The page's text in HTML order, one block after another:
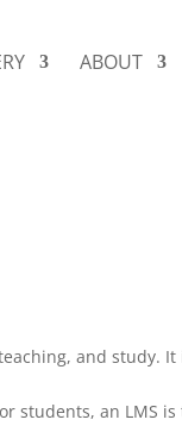
ABOUT
and study.
students, an LMS